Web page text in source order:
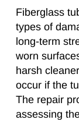
Fiberglass
types of
long-term
worn
harsh
occur if the
The repair
assessing